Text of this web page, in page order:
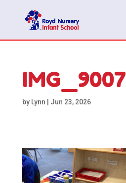
IMG_9007
by Lynn Jun 23, 2026